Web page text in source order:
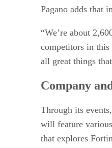
Pagano adds that
“We’re about
competitors in this
all great things
Company
Through its
will feature
that explores